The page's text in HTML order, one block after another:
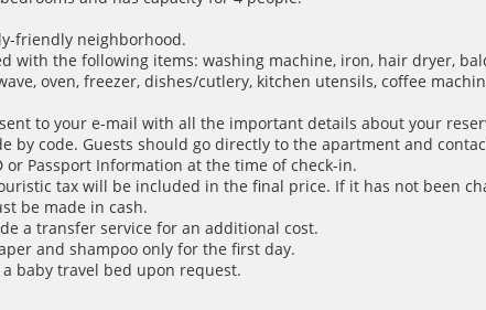
friendly neighborhood.
with the following items: washing machine, iron, hair dryer,
oven, freezer, dishes/cutlery, kitchen utensils, coffee
to your e-mail with all the important details about your
by code. Guests should go directly to the apartment and
Passport Information at the time of check-in.
tax will be included in the final price. If it has not been
be made in cash.
a transfer service for an additional cost.
and shampoo only for the first day.
baby travel bed upon request.